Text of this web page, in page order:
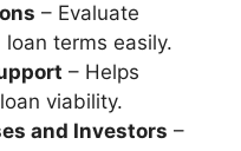
– Evaluate
terms easily.
– Helps
viability.
and Investors –